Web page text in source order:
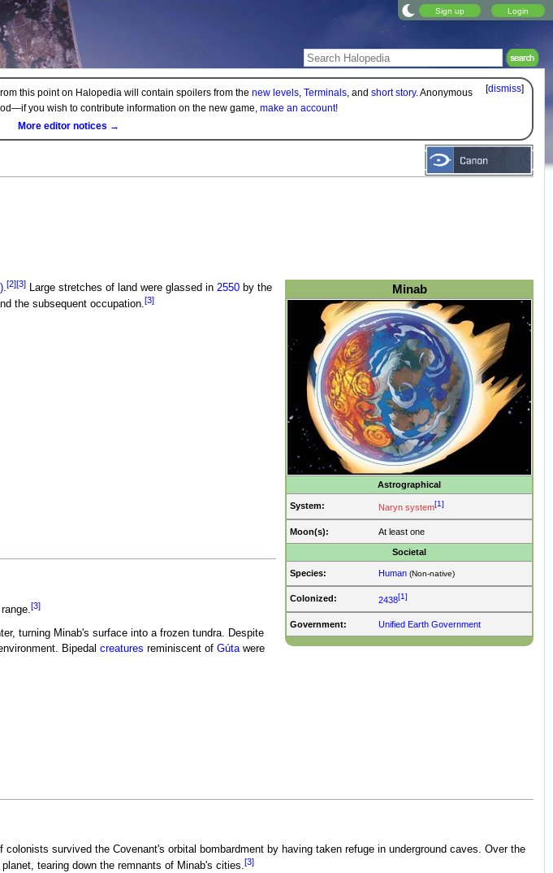
Sign up Login
[dismiss]
this point on Halopedia will contain spoilers from the new levels, Terminals, and short story. Anonymous
you wish to contribute information on the new game, make an account!
More editor notices →
Minab
Astrographical
System: Naryn system[1]
Moon(s): At least one
Societal
Species: Human (Non-native)
Colonized: 2438[1]
Government: Unified Earth Government
.[2][3]Large stretches of land were glassed in 2550by the
the subsequent occupation.[3]
[3]
turning Minab's surface into a frozen tundra. Despite
Bipedal creatures reminiscent of Gútawere
colonists survived the Covenant's orbital bombardment by having taken refuge in underground caves. Over the
tearing down the remnants of Minab's cities.[3]